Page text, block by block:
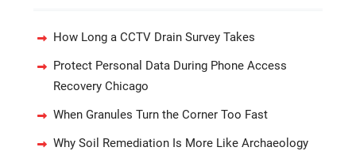
How Long a CCTV Drain Survey Takes
Protect Personal Data During Phone Access
Recovery Chicago
When Granules Turn the Corner Too Fast
Why Soil Remediation Is More Like Archaeology